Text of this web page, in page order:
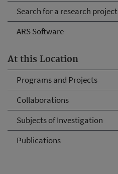
Search for a research project
ARS Software
At this Location
Programs and Projects
Collaborations
Subjects of Investigation
Publications